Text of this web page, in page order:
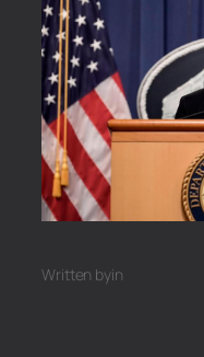
Written byin